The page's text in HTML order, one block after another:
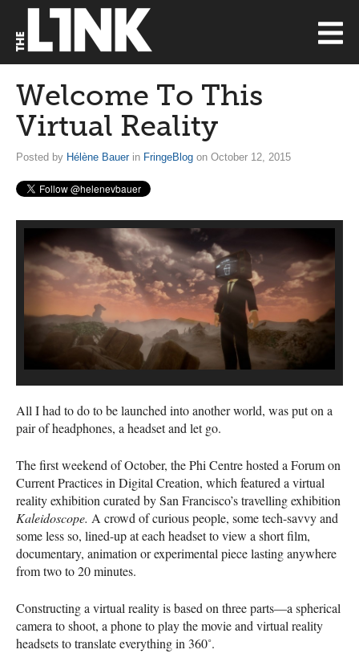
Welcome To This
Virtual Reality
Posted by Hélène Bauerin FringeBlog on October 12, 2015
All I had to do to be launched into another world, was put on a
pair of headphones, a headset and let go.
The first weekend of October, the Phi Centre hosted a Forum on
Current Practices in Digital Creation, which featured a virtual
reality exhibition curated by San Francisco’s travelling exhibition
Kaleidoscope. A crowd of curious people, some tech-savvy and
some less so, lined-up at each headset to view a short film,
documentary, animation or experimental piece lasting anywhere
from two to 20 minutes.
Constructing a virtual reality is based on three parts—a spherical
camera to shoot, a phone to play the movie and virtual reality
headsets to translate everything in 360˚.